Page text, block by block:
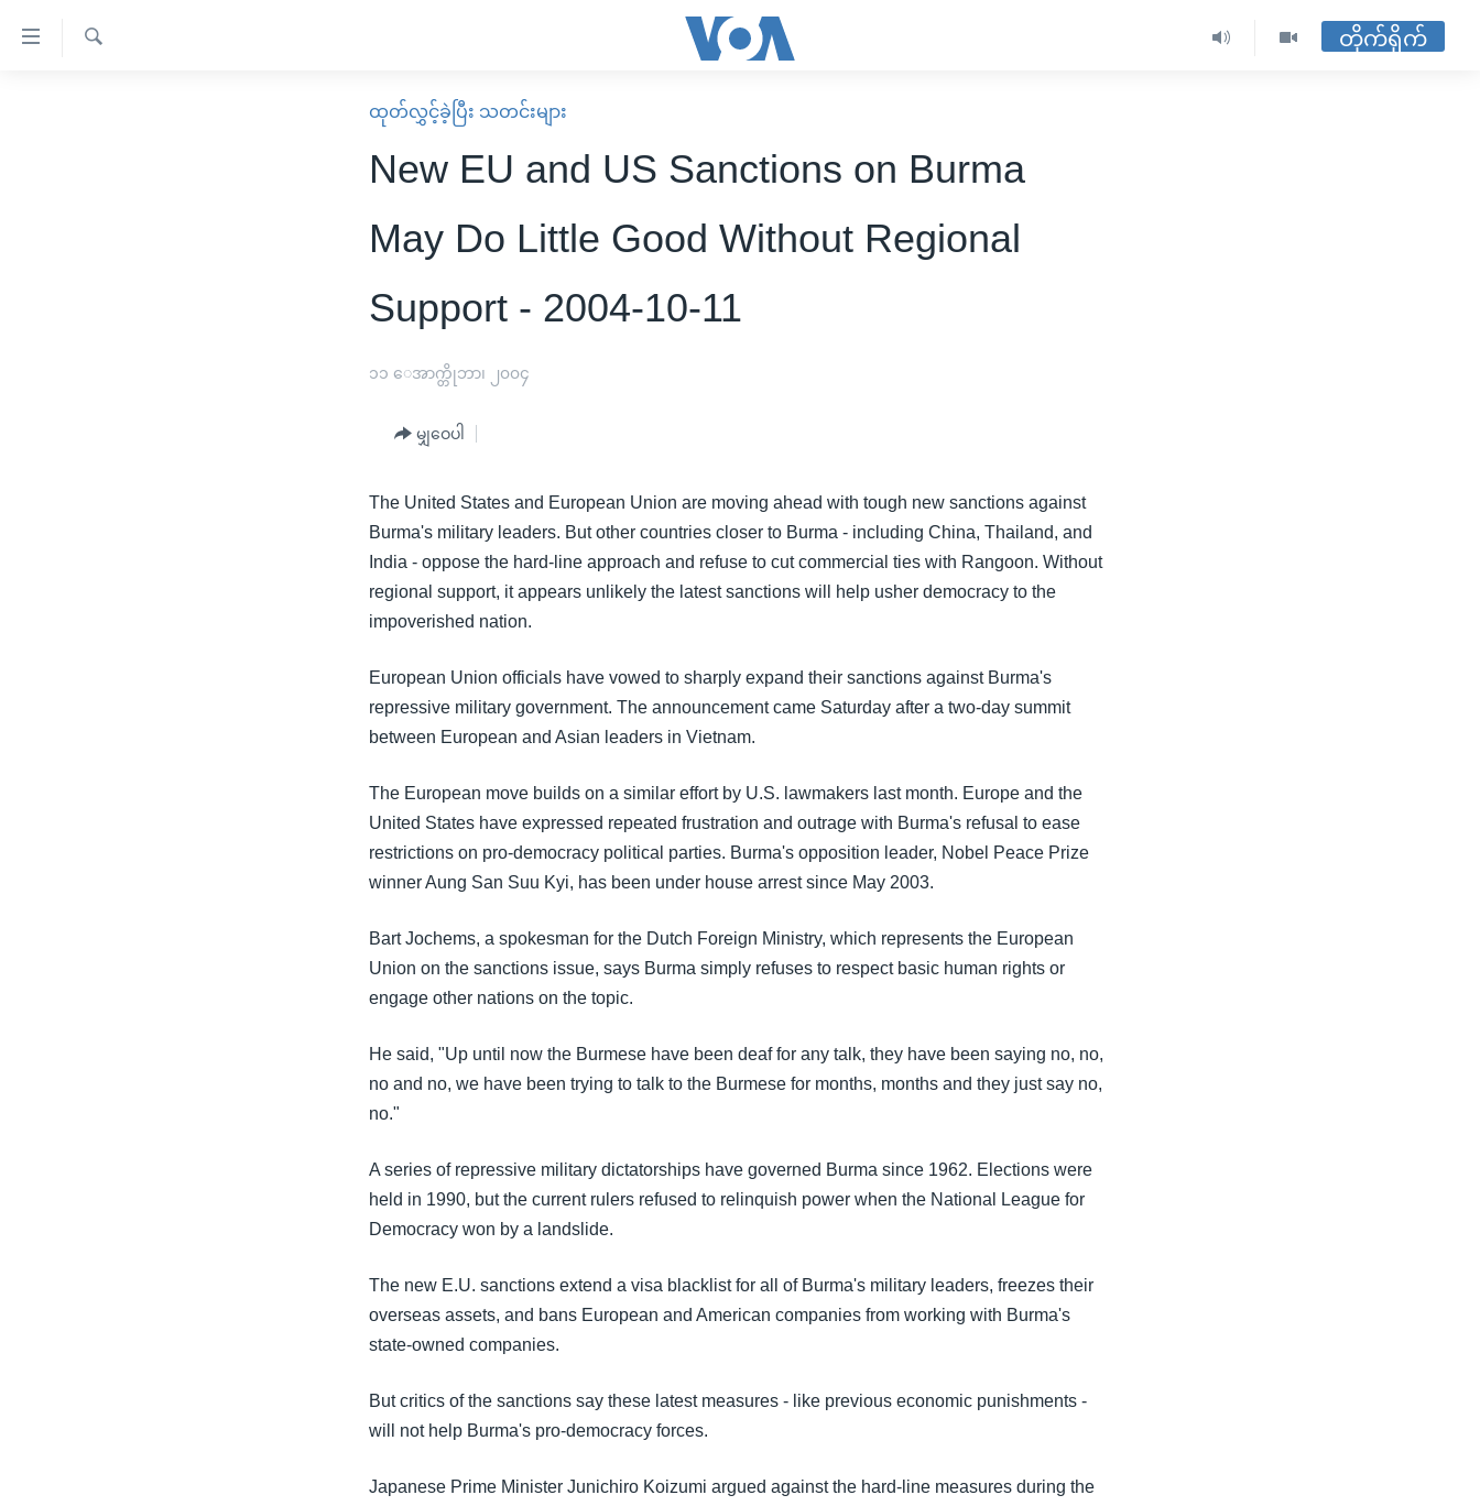
တိုက်ရိုက်
ထုတ်လွှင့်ခဲ့ပြီး သတင်းများ
New EU and US Sanctions on Burma
May Do Little Good Without Regional
Support - 2004-10-11
၁၁ ေအာက္တိုဘာ၊ ၂၀၀၄
မျှဝေပါ
The United States and European Union are moving ahead with tough new sanctions against
Burma's military leaders. But other countries closer to Burma - including China, Thailand, and
India - oppose the hard-line approach and refuse to cut commercial ties with Rangoon. Without
regional support, it appears unlikely the latest sanctions will help usher democracy to the
impoverished nation.
European Union officials have vowed to sharply expand their sanctions against Burma's
repressive military government. The announcement came Saturday after a two-day summit
between European and Asian leaders in Vietnam.
The European move builds on a similar effort by U.S. lawmakers last month. Europe and the
United States have expressed repeated frustration and outrage with Burma's refusal to ease
restrictions on pro-democracy political parties. Burma's opposition leader, Nobel Peace Prize
winner Aung San Suu Kyi, has been under house arrest since May 2003.
Bart Jochems, a spokesman for the Dutch Foreign Ministry, which represents the European
Union on the sanctions issue, says Burma simply refuses to respect basic human rights or
engage other nations on the topic.
He said, "Up until now the Burmese have been deaf for any talk, they have been saying no, no,
no and no, we have been trying to talk to the Burmese for months, months and they just say no,
no."
A series of repressive military dictatorships have governed Burma since 1962. Elections were
held in 1990, but the current rulers refused to relinquish power when the National League for
Democracy won by a landslide.
The new E.U. sanctions extend a visa blacklist for all of Burma's military leaders, freezes their
overseas assets, and bans European and American companies from working with Burma's
state-owned companies.
But critics of the sanctions say these latest measures - like previous economic punishments -
will not help Burma's pro-democracy forces.
Japanese Prime Minister Junichiro Koizumi argued against the hard-line measures during the